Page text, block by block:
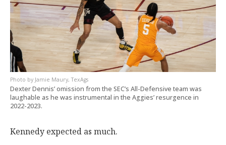
Jamie Maury, TexAgs
Dexter Dennis’ omission from the SEC’s All-Defensive team was
laughable as he was instrumental in the Aggies’ resurgence in
2022-2023.
Kennedy expected as much.